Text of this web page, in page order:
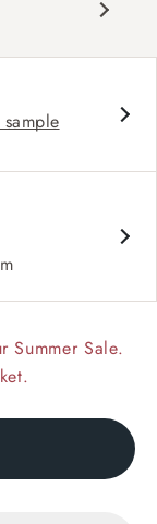
Sale.